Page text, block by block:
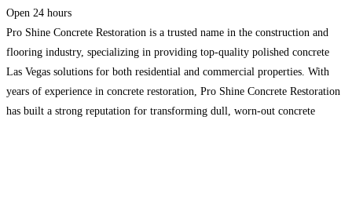
Open 24 hours
Pro Shine Concrete Restoration is a trusted name in the construction and
flooring industry, specializing in providing top-quality polished concrete
Las Vegas solutions for both residential and commercial properties. With
years of experience in concrete restoration, Pro Shine Concrete Restoration
has built a strong reputation for transforming dull, worn-out concrete